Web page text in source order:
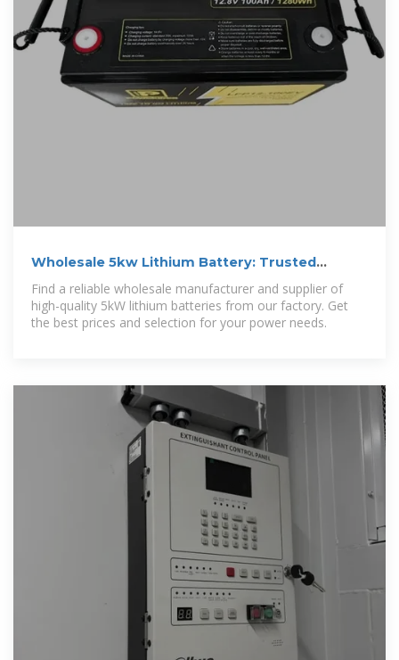
Wholesale 5kw Lithium Battery: Trusted
Find a reliable wholesale manufacturer and supplier of
high-quality 5kW lithium batteries from our factory. Get
the best prices and selection for your power needs.